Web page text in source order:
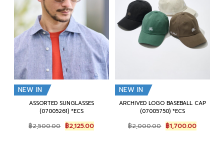
NEW IN
ASSORTED SUNGLASSES
(07005261) *ECS
฿2,500.00 Original
price
฿2,125.00Current
price
NEW IN
ARCHIVED LOGO BASEBALL CAP
(07005750) *ECS
฿2,000.00 Original
price
฿1,700.00Current
price